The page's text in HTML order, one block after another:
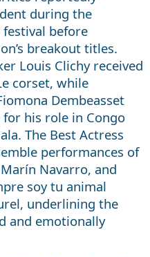
during the
before
breakout titles.
Louis Clichy received
corset, while
Dembeasset
his role in Congo
The Best Actress
performances of
Navarro, and
soy tu animal
underlining the
and emotionally